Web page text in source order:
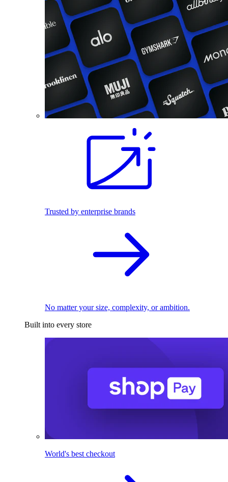
Trusted by enterprise brands
No matter your size, complexity, or ambition.
Built into every store
World's best checkout